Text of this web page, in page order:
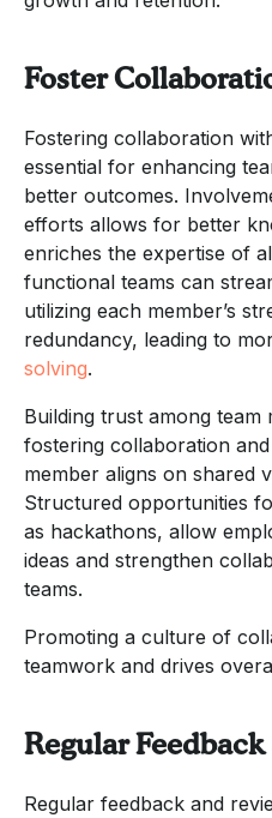
Foster
Fostering collaboration
essential for enhancing
better outcomes.
efforts allows for better
enriches the expertise of
functional teams can
utilizing each member’s
redundancy, leading to
solving.
Building trust among
fostering collaboration
member aligns on shared
Structured opportunities
as hackathons, allow
ideas and strengthen
teams.
Promoting a culture of
teamwork and drives
Regular
Regular feedback and